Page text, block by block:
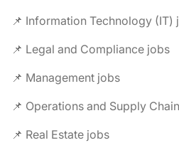
📌 Information Technology (IT)
📌 Legal and Compliance jobs
📌 Management jobs
📌 Operations and Supply
📌 Real Estate jobs